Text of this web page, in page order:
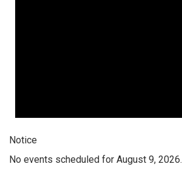
Notice
No events scheduled for August 9, 2026.